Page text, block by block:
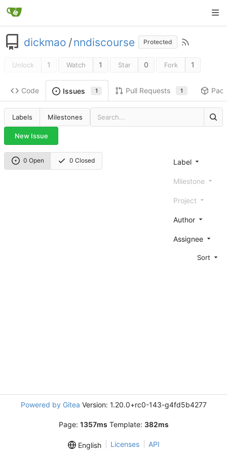
dickmao /nndiscourse Protected
Unlock 1 Watch 1 Star 0 Fork 1
Code Issues 1 Pull Requests 1
Labels Milestones
New Issue
0 Open 0 Closed Label
Milestone
Project
Author
Assignee
Sort
Powered by Gitea Version: 1.20.0+rc0-143-g4fd5b4277
Page: 1357ms Template: 382ms
English Licenses API